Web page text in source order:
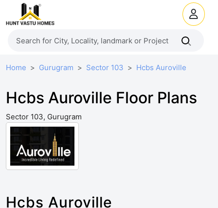
Home Gurugram Sector 103 Hcbs Auroville
Hcbs Auroville Floor Plans
Sector 103, Gurugram
Hcbs Auroville